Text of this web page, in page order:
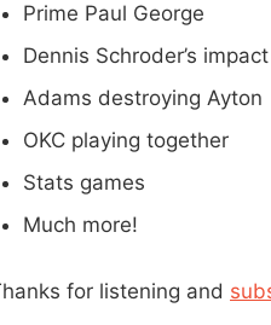
Prime Paul George
Dennis Schroder’s impact
Adams destroying Ayton
OKC playing together
Stats games
Much more!
for listening and